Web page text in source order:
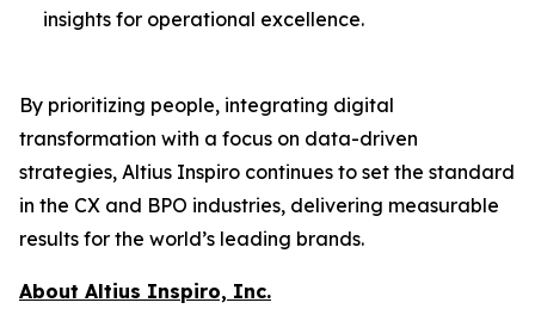
insights for operational excellence.
By prioritizing people, integrating digital
transformation with a focus on data-driven
strategies, Altius Inspiro continues to set the standard
in the CX and BPO industries, delivering measurable
results for the world’s leading brands.
About Altius Inspiro, Inc.